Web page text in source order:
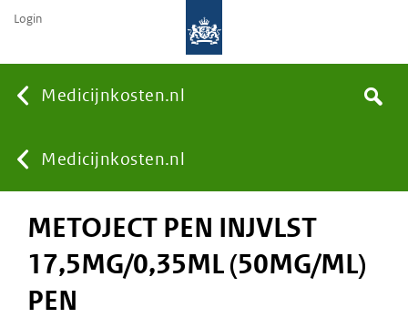
Medicijnkosten.nl
You
are
here:
Medicijnkosten.nl
Search
Login
METOJECT PEN INJVLST
17,5MG/0,35ML (50MG/ML)
PEN